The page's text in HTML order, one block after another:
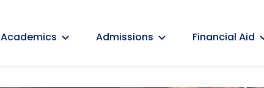
Academics Admissions Financial Aid